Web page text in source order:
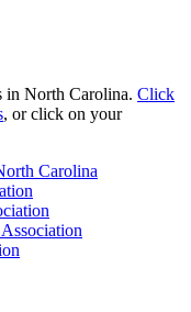
in North Carolina. Click
, or click on your
Carolina